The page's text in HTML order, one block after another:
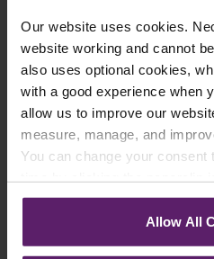
Our website uses cookies.
website working and cannot
also uses optional cookies,
with a good experience when
allow us to improve our
measure, manage, and
You can change your consent
corner of your browser.
See ourCookie Policyfor
Allow All
Farleys
We regularly publish
legal news, topical
register your details
updates you’d like to
latest relevant